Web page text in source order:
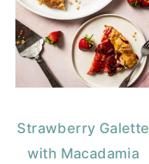
Strawberry Galette
with Macadamia